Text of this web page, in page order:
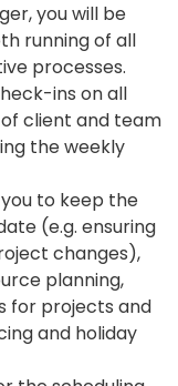
you will be
running of all
processes.
ins on all
client and team
the weekly
to keep the
(e.g. ensuring
changes),
planning,
for projects and
and holiday